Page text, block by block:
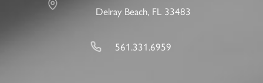
Delray Beach, FL 33483
561.331.6959